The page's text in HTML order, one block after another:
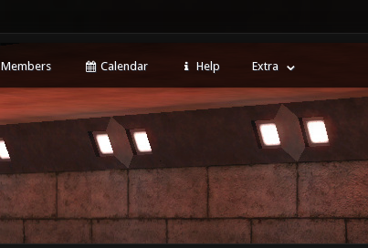
Members Calendar Help Extra